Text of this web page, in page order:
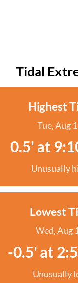
Tidal
Highest
Tue, Aug
0.5' at
Unusually
Lowest
Wed, Aug
-0.5' at
Unusually